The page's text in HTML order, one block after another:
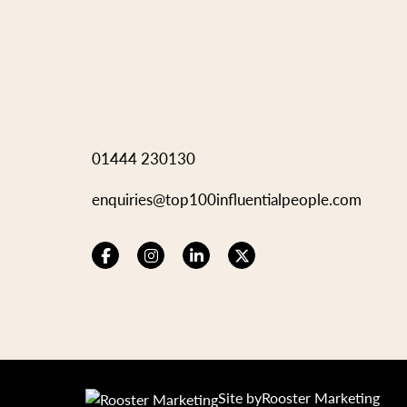
01444 230130
enquiries@top100influentialpeople.com
Site byRooster Marketing